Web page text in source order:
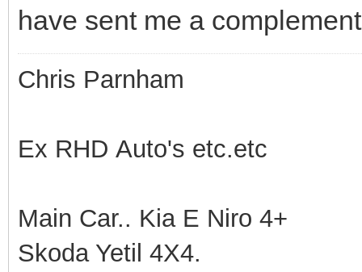
have sent me a
Chris Parnham
Ex RHD Auto's etc.etc
Main Car.. Kia E Niro 4+
Skoda Yetil 4X4.